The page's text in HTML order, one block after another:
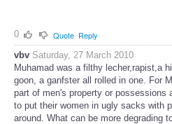
0 Quote Reply
vbv Saturday, 27 March 2010
Muhamad was a filthy lecher,rapist,a
goon, a ganfster all rolled in one. For
part of men's property or possessions
to put their women in ugly sacks with
around. What can be more degrading